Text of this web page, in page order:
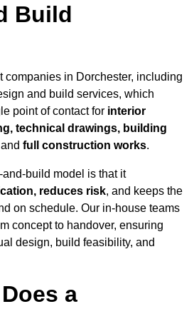
Build
companies in Dorchester, including
and build services, which
point of contact for interior
technical drawings, building
full construction works.
build model is that it
reduces risk, and keeps the
on schedule. Our in-house teams
concept to handover, ensuring
design, build feasibility, and
a